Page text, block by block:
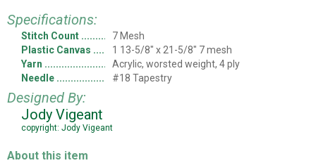
Specifications:
Stitch Count
7 Mesh
Plastic Canvas
1 13-5/8" x 21-5/8" 7 mesh
Yarn
Acrylic, worsted weight, 4 ply
Needle
#18 Tapestry
Designed By:
Jody Vigeant
copyright: Jody Vigeant
About this item